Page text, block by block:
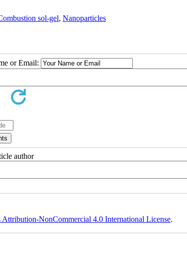
sol-gel, Nanoparticles
or Email:
author
Attribution-NonCommercial 4.0 International License.